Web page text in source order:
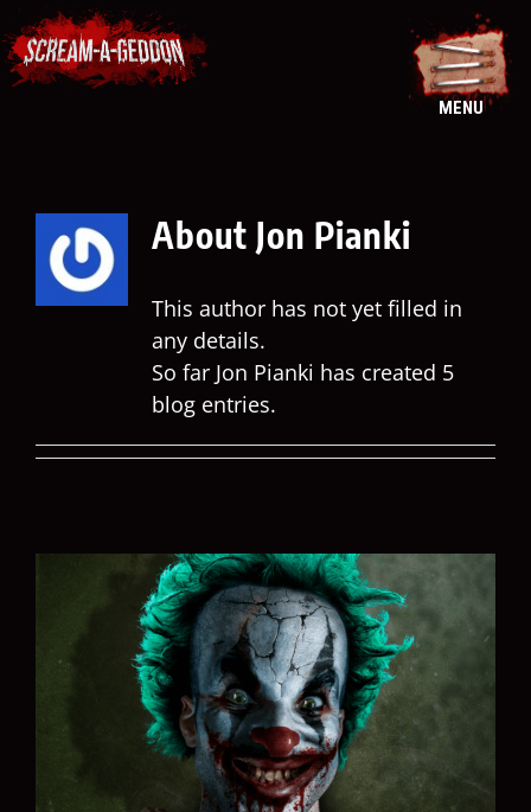
Skip
to
content
About Jon Pianki
This author has not yet filled in
any details.
So far Jon Pianki has created 5
blog entries.
MENU